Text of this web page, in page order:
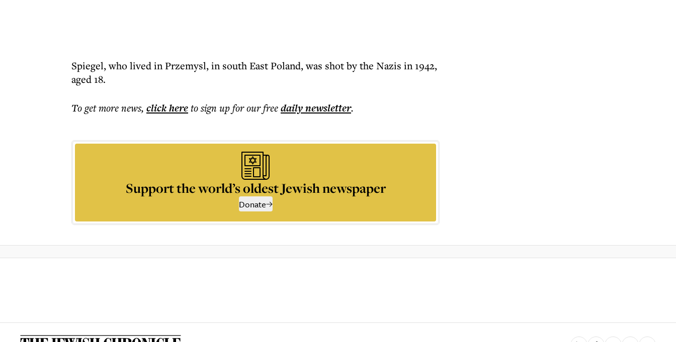
Spiegel, who lived in Przemysl, in south East Poland, was shot by the Nazis in 1942,
aged 18.
To get morenews, click hereto sign up for our freedailynewsletter.
Support the world’s oldest Jewish newspaper
Donate